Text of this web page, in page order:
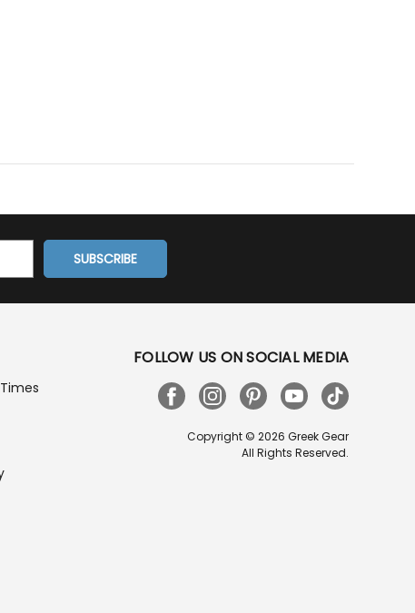
FOLLOW US ON SOCIAL MEDIA
Copyright © 2026 Greek Gear
All Rights Reserved.